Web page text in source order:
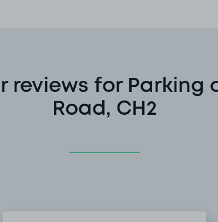
reviews for Parking
Road, CH2